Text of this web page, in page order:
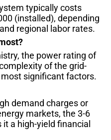
typically costs
(installed), depending
regional labor rates.
the power rating of
of the grid-
significant factors.
demand charges or
markets, the 3-6
a high-yield financial